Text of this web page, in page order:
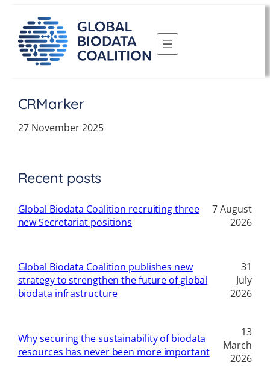
content
CRMarker
27 November 2025
Recent posts
Global Biodata Coalition recruiting three
new Secretariat positions
7 August
2026
Global Biodata Coalition publishes new
strategy to strengthen the future of global
biodata infrastructure
31
July
2026
Why securing the sustainability of biodata
resources has never been more important
13
March
2026